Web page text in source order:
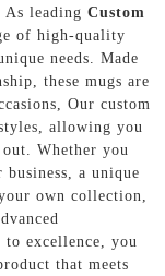
As leading Custom
of high-quality
needs. Made
these mugs are
Our custom
allowing you
Whether you
a unique
own collection,
excellence, you
that meets